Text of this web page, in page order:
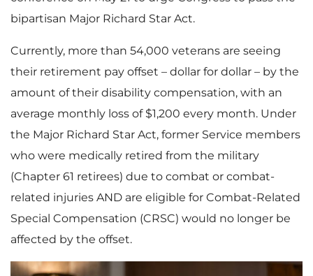
bipartisan Major Richard Star Act.
Currently, more than 54,000 veterans are seeing
their retirement pay offset – dollar for dollar – by the
amount of their disability compensation, with an
average monthly loss of $1,200 every month. Under
the Major Richard Star Act, former Service members
who were medically retired from the military
(Chapter 61 retirees) due to combat or combat-
related injuries AND are eligible for Combat-Related
Special Compensation (CRSC) would no longer be
affected by the offset.